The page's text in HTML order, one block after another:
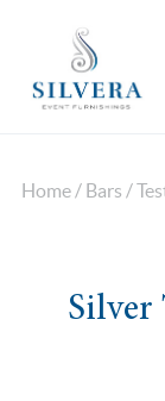
Home / Bars /
Silver